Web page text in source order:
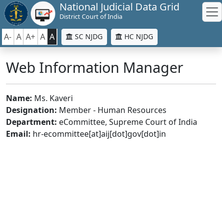
National Judicial Data Grid
District Court of India
A- A A+ A A SC NJDG HC NJDG
Web Information Manager
Name: Ms. Kaveri
Designation: Member - Human Resources
Department: eCommittee, Supreme Court of India
Email: hr-ecommittee[at]aij[dot]gov[dot]in